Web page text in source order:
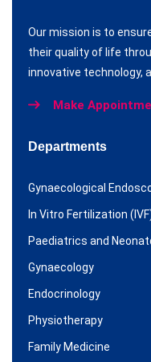
Our mission is to
their quality of life
innovative technology,
Make
Departments
Gynaecological
In Vitro Fertilization
Paediatrics and
Gynaecology
Endocrinology
Physiotherapy
Family Medicine